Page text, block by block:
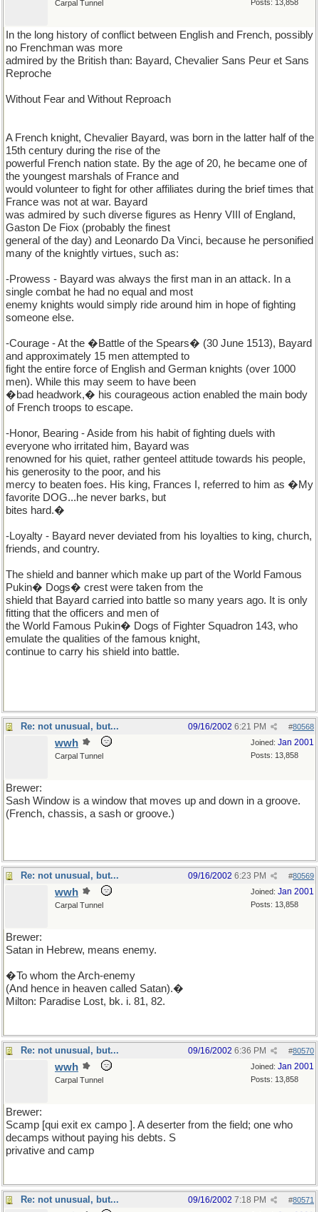
Posts: 13,858
Carpal Tunnel
In the long history of conflict between English and French, possibly
no Frenchman was more
admired by the British than: Bayard, Chevalier Sans Peur et Sans
Reproche
Without Fear and Without Reproach
A French knight, Chevalier Bayard, was born in the latter half of the
15th century during the rise of the
powerful French nation state. By the age of 20, he became one of
the youngest marshals of France and
would volunteer to fight for other affiliates during the brief times that
France was not at war. Bayard
was admired by such diverse figures as Henry VIII of England,
Gaston De Fiox (probably the finest
general of the day) and Leonardo Da Vinci, because he personified
many of the knightly virtues, such as:
-Prowess - Bayard was always the first man in an attack. In a
single combat he had no equal and most
enemy knights would simply ride around him in hope of fighting
someone else.
-Courage - At the �Battle of the Spears� (30 June 1513), Bayard
and approximately 15 men attempted to
fight the entire force of English and German knights (over 1000
men). While this may seem to have been
�bad headwork,� his courageous action enabled the main body
of French troops to escape.
-Honor, Bearing - Aside from his habit of fighting duels with
everyone who irritated him, Bayard was
renowned for his quiet, rather genteel attitude towards his people,
his generosity to the poor, and his
mercy to beaten foes. His king, Frances I, referred to him as �My
favorite DOG...he never barks, but
bites hard.�
-Loyalty - Bayard never deviated from his loyalties to king, church,
friends, and country.
The shield and banner which make up part of the World Famous
Pukin� Dogs� crest were taken from the
shield that Bayard carried into battle so many years ago. It is only
fitting that the officers and men of
the World Famous Pukin� Dogs of Fighter Squadron 143, who
emulate the qualities of the famous knight,
continue to carry his shield into battle.
Re: not unusual, but... #80568
09/16/2002 6:21 PM
Joined: Jan 2001
Posts: 13,858
wwh
Carpal Tunnel
Brewer:
Sash Window is a window that moves up and down in a groove.
(French, chassis, a sash or groove.)
Re: not unusual, but... #80569
09/16/2002 6:23 PM
Joined: Jan 2001
Posts: 13,858
wwh
Carpal Tunnel
Brewer:
Satan in Hebrew, means enemy.
�To whom the Arch-enemy
(And hence in heaven called Satan).�
Milton: Paradise Lost, bk. i. 81, 82.
Re: not unusual, but... #80570
09/16/2002 6:36 PM
Joined: Jan 2001
Posts: 13,858
wwh
Carpal Tunnel
Brewer:
Scamp [qui exit ex campo ]. A deserter from the field; one who
decamps without paying his debts. S
privative and camp
Re: not unusual, but... #80571
09/16/2002 7:18 PM